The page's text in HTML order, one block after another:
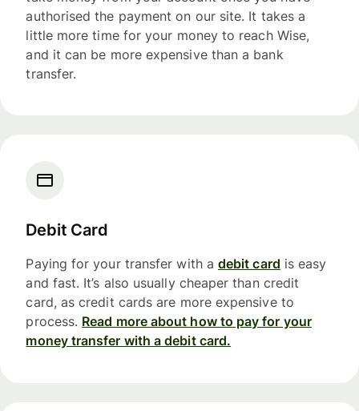
authorised the payment on our site. It takes a
little more time for your money to reach Wise,
and it can be more expensive than a bank
transfer.
Debit Card
Paying for your transfer with a debit card is easy
and fast. It’s also usually cheaper than credit
card, as credit cards are more expensive to
process. Read more about how to pay for your
money transfer with a debit card.